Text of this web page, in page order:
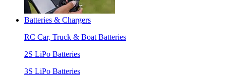
Batteries & Chargers
RC Car, Truck & Boat Batteries
2S LiPo Batteries
3S LiPo Batteries